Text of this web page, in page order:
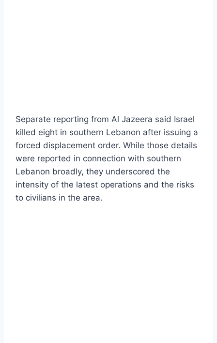
Separate reporting from Al Jazeera said Israel
killed eight in southern Lebanon after issuing a
forced displacement order. While those details
were reported in connection with southern
Lebanon broadly, they underscored the
intensity of the latest operations and the risks
to civilians in the area.